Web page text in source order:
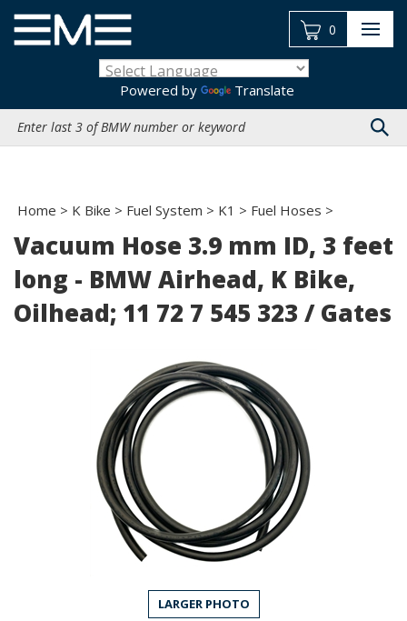
content
Powered by
Translate
site:
0
Home > K Bike > Fuel System > K1 > Fuel Hoses >
Vacuum Hose 3.9 mm ID, 3 feet
long - BMW Airhead, K Bike,
Oilhead; 11 72 7 545 323 / Gates
LARGER PHOTO